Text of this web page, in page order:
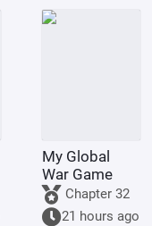
My Global
War Game
Chapter 32
21 hours ago